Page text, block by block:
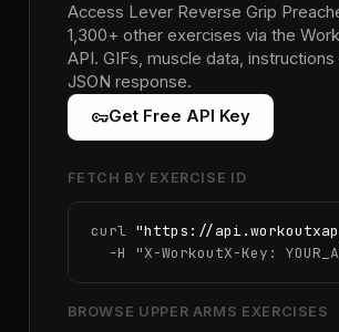
Access Lever Reverse Grip
1,300+ other exercises via the
API. GIFs, muscle data,
JSON response.
vpn_keyGet Free API Key
FETCH BY EXERCISE ID
curl "https://
  -H
"X-WorkoutX-Key:
BROWSE UPPER ARMS EXERCISES